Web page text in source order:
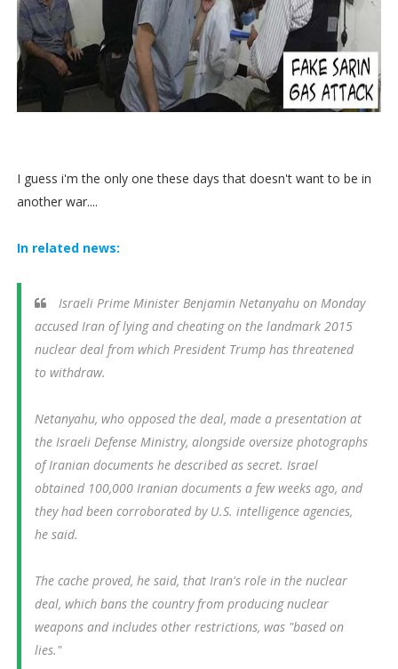
I guess i'm the only one these days that doesn't want to be in
another war....
In related news:
Israeli Prime Minister Benjamin Netanyahu on Monday
accused Iran of lying and cheating on the landmark 2015
nuclear deal from which President Trump has threatened
to withdraw.
Netanyahu, who opposed the deal, made a presentation at
the Israeli Defense Ministry, alongside oversize photographs
of Iranian documents he described as secret. Israel
obtained 100,000 Iranian documents a few weeks ago, and
they had been corroborated by U.S. intelligence agencies,
he said.
The cache proved, he said, that Iran's role in the nuclear
deal, which bans the country from producing nuclear
weapons and includes other restrictions, was "based on
lies."